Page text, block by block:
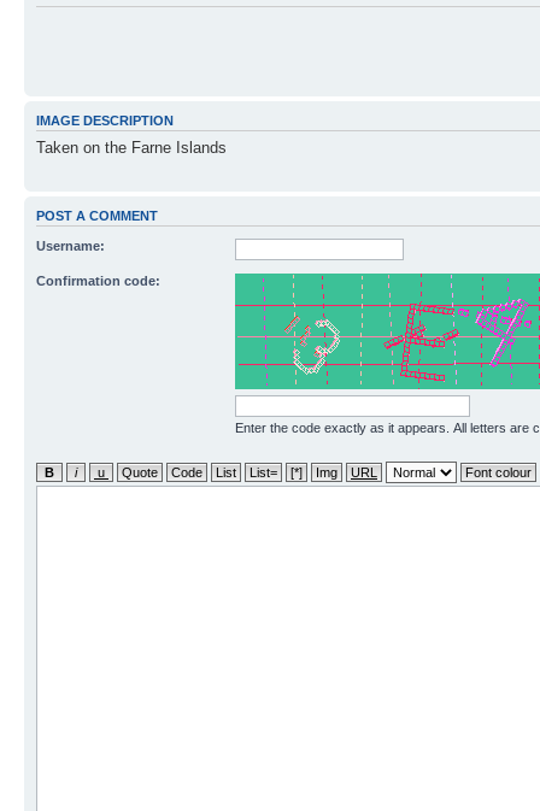
IMAGE DESCRIPTION
Taken on the Farne Islands
POST A COMMENT
Username:
Confirmation code:
Enter the code exactly as it appears. All letters are